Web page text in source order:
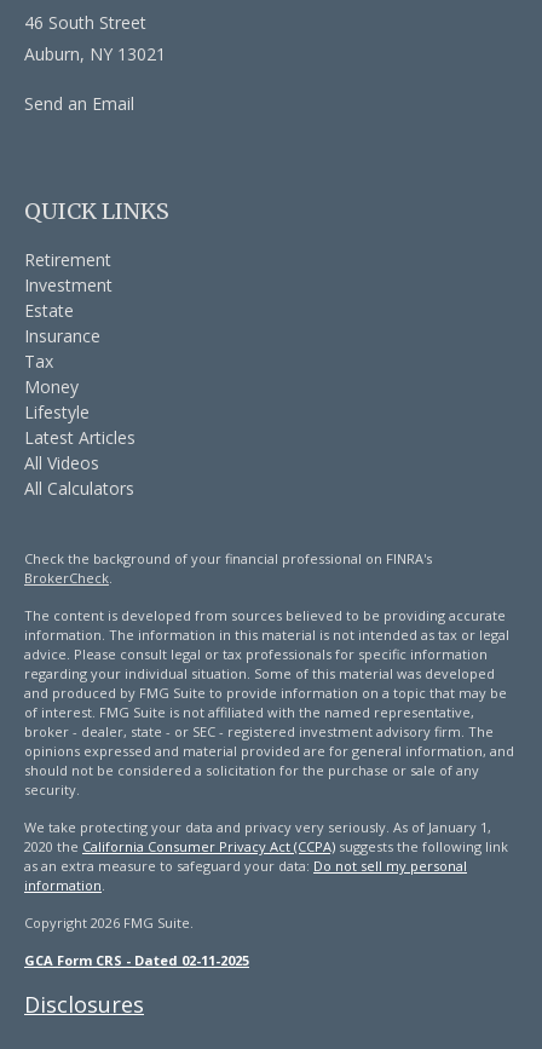
46 South Street
Auburn, NY 13021
Send an Email
QUICK LINKS
Retirement
Investment
Estate
Insurance
Tax
Money
Lifestyle
Latest Articles
All Videos
All Calculators
Check the background of your financial professional on FINRA's
BrokerCheck
The content is developed from sources believed to be providing accurate
information. The information in this material is not intended as tax or legal
advice. Please consult legal or tax professionals for specific information
regarding your individual situation. Some of this material was developed
and produced by FMG Suite to provide information on a topic that may be
of interest. FMG Suite is not affiliated with the named representative,
broker - dealer, state - or SEC - registered investment advisory firm. The
opinions expressed and material provided are for general information, and
should not be considered a solicitation for the purchase or sale of any
security.
We take protecting your data and privacy very seriously. As of January 1,
2020 the California Consumer Privacy Act (CCPA) suggests the following link
as an extra measure to safeguard your data: Do not sell my personal
information
Copyright 2026 FMG Suite.
GCA Form CRS - Dated 02-11-2025
Disclosures